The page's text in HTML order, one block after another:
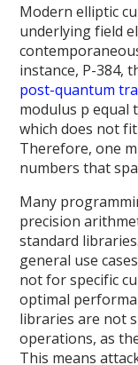
Modern elliptic
underlying field
instance, P-384,
post-quantum
modulus p equal
which does not
Therefore, one
numbers that
Many
precision
standard
general use
not for specific
optimal
libraries are not
operations, as
This means